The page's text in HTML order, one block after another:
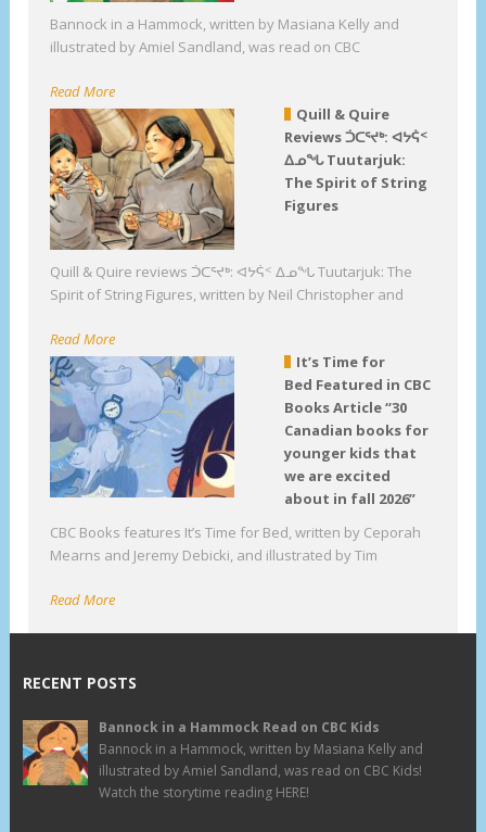
Bannock in a Hammock, written by Masiana Kelly and
illustrated by Amiel Sandland, was read on CBC
Read More
Quill & Quire
Reviews ᑑᑕᕐᔪᒃ: ᐊᔭᕌᑉ
ᐃᓄᖓ Tuutarjuk:
The Spirit of String
Figures
Quill & Quire reviews ᑑᑕᕐᔪᒃ: ᐊᔭᕌᑉ ᐃᓄᖓ Tuutarjuk: The
Spirit of String Figures, written by Neil Christopher and
Read More
It’s Time for
Bed Featured in CBC
Books Article “30
Canadian books for
younger kids that
we are excited
about in fall 2026”
CBC Books features It’s Time for Bed, written by Ceporah
Mearns and Jeremy Debicki, and illustrated by Tim
Read More
RECENT POSTS
Bannock in a Hammock Read on CBC Kids
Bannock in a Hammock, written by Masiana Kelly and
illustrated by Amiel Sandland, was read on CBC Kids!
Watch the storytime reading HERE!